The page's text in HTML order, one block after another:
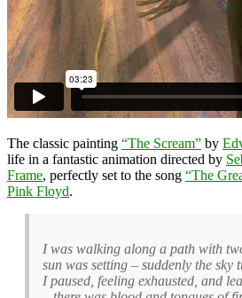
The classic painting “The Scream” by
life in a fantastic animation directed by
Frame, perfectly set to the song “The
Pink Floyd.
I was walking along a path with
sun was setting – suddenly the sky
I paused, feeling exhausted, and